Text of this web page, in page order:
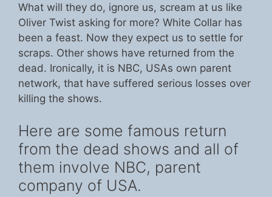
What will they do, ignore us, scream at us like
Oliver Twist asking for more? White Collar has
been a feast. Now they expect us to settle for
scraps. Other shows have returned from the
dead. Ironically, it is NBC, USAs own parent
network, that have suffered serious losses over
killing the shows.
Here are some famous return
from the dead shows and all of
them involve NBC, parent
company of USA.